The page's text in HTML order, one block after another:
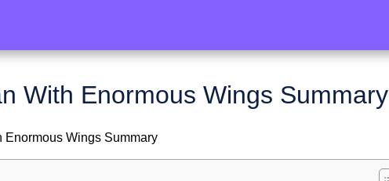
With Enormous Wings Summary
Enormous Wings Summary